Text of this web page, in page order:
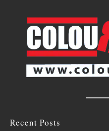
Recent Posts